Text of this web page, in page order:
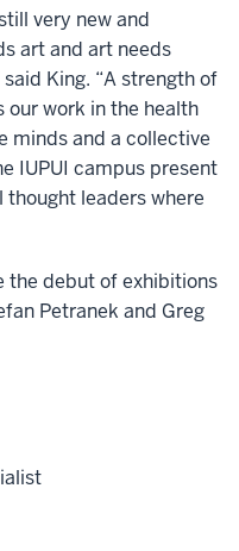
very new and
art and art needs
King. “A strength of
our work in the health
minds and a collective
IUPUI campus present
leaders where
the debut of exhibitions
Petranek and Greg